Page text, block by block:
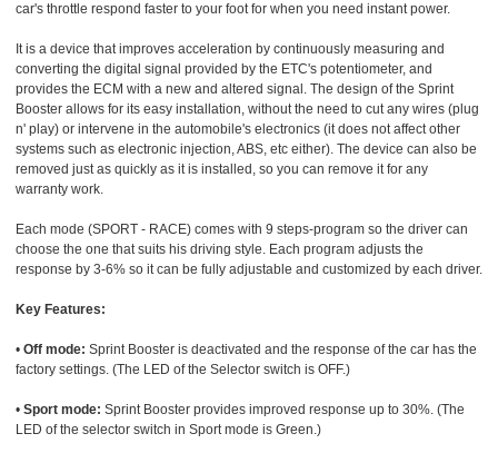
car's throttle respond faster to your foot for when you need instant power.
It is a device that improves acceleration by continuously measuring and
converting the digital signal provided by the ETC's potentiometer, and
provides the ECM with a new and altered signal. The design of the Sprint
Booster allows for its easy installation, without the need to cut any wires (plug
n' play) or intervene in the automobile's electronics (it does not affect other
systems such as electronic injection, ABS, etc either). The device can also be
removed just as quickly as it is installed, so you can remove it for any
warranty work.
Each mode (SPORT - RACE) comes with 9 steps-program so the driver can
choose the one that suits his driving style. Each program adjusts the
response by 3-6% so it can be fully adjustable and customized by each driver.
Key Features:
• Off mode: Sprint Booster is deactivated and the response of the car has the
factory settings. (The LED of the Selector switch is OFF.)
• Sport mode: Sprint Booster provides improved response up to 30%. (The
LED of the selector switch in Sport mode is Green.)